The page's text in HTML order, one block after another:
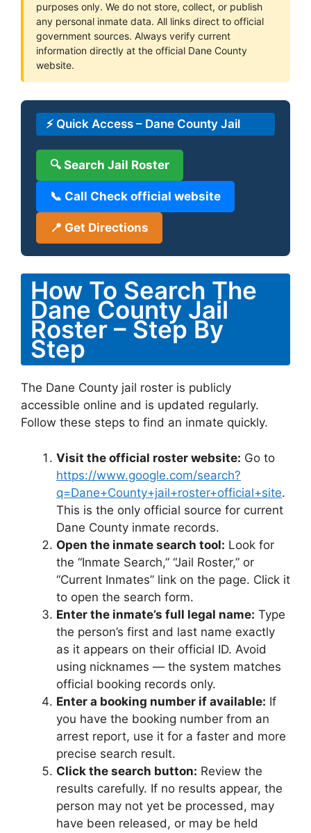
purposes only. We do not store, collect, or publish
any personal inmate data. All links direct to official
government sources. Always verify current
information directly at the official Dane County
website.
⚡ Quick Access – Dane County Jail
🔍 Search Jail Roster
📞 Call Check official website
📍 Get Directions
How To Search The
Dane County Jail
Roster – Step By
Step
The Dane County jail roster is publicly
accessible online and is updated regularly.
Follow these steps to find an inmate quickly.
Visit the official roster website: Go to
https://www.google.com/search?
q=Dane+County+jail+roster+official+site.
This is the only official source for current
Dane County inmate records.
Open the inmate search tool: Look for
the “Inmate Search,” “Jail Roster,” or
“Current Inmates” link on the page. Click it
to open the search form.
Enter the inmate’s full legal name: Type
the person’s first and last name exactly
as it appears on their official ID. Avoid
using nicknames — the system matches
official booking records only.
Enter a booking number if available: If
you have the booking number from an
arrest report, use it for a faster and more
precise search result.
Click the search button: Review the
results carefully. If no results appear, the
person may not yet be processed, may
have been released, or may be held